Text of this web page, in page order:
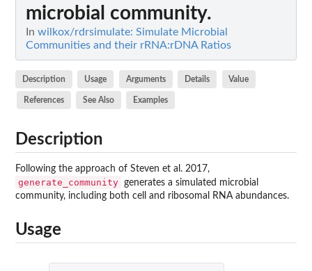
microbial community.
In wilkox/rdrsimulate: Simulate Microbial
Communities and their rRNA:rDNA Ratios
Description Usage Arguments Details Value
References See Also Examples
Description
Following the approach of Steven et al. 2017,
generate_community generates a simulated microbial
community, including both cell and ribosomal RNA abundances.
Usage